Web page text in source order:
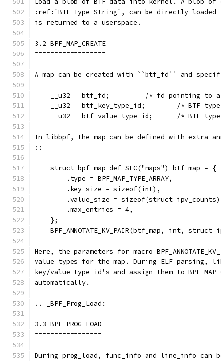
Load a blob of BTF data into kernel. A blob of
:ref:`BTF_Type_String`, can be directly
is returned to a userspace.
3.2 BPF_MAP_CREATE
==================
A map can be created with ``btf_fd`` and
__u32   btf_fd;         /* fd pointing to
__u32   btf_key_type_id;        /* BTF
__u32   btf_value_type_id;      /* BTF
In libbpf, the map can be defined with extra
::
    struct bpf_map_def SEC("maps") btf_map = {
        .type = BPF_MAP_TYPE_ARRAY,
        .key_size = sizeof(int),
.value_size = sizeof(struct
        .max_entries = 4,
    };
BPF_ANNOTATE_KV_PAIR(btf_map, int, struct
Here, the parameters for macro
value types for the map. During ELF parsing,
key/value type_id's and assign them to
automatically.
.. _BPF_Prog_Load:
3.3 BPF_PROG_LOAD
=================
During prog_load, func_info and line_info can